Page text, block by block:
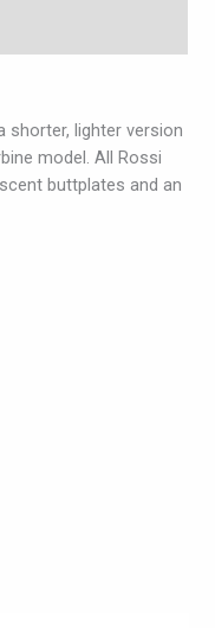
shorter, lighter version
model. All Rossi
buttplates and an